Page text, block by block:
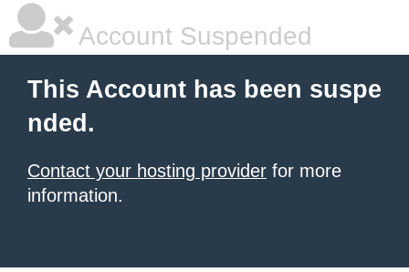
Account Suspended
This Account has been suspe
nded.
Contact your hosting provider for more
information.